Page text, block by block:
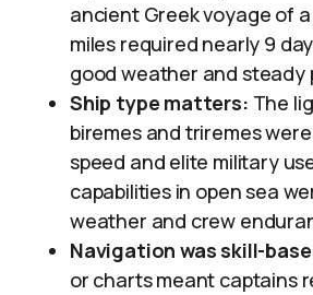
ancient Greek voyage of
miles required nearly 9
good weather and steady
Ship type matters: The
biremes and triremes
speed and elite military
capabilities in open sea
weather and crew
Navigation was skill-
or charts meant captains